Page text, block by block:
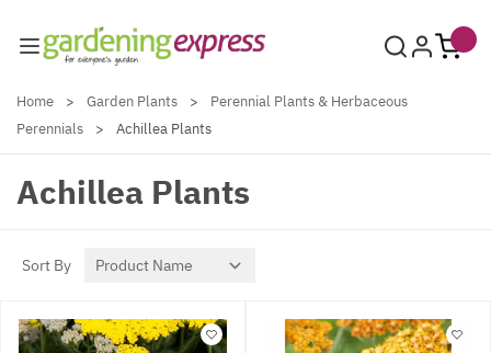
Home > Garden Plants >
Perennial Plants & Herbaceous
Perennials
> Achillea Plants
Achillea Plants
Sort By